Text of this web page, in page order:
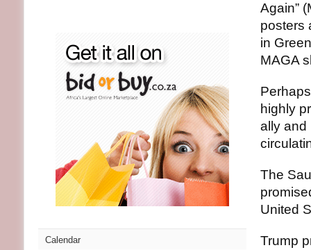
Again”
posters
in
MAGA
highly
ally and
The
United
Trump
Calendar